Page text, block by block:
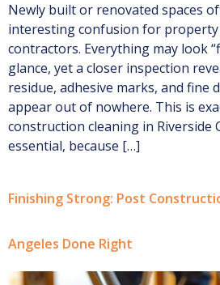
Newly built or renovated spaces
interesting confusion for property
contractors. Everything may look
glance, yet a closer inspection
residue, adhesive marks, and fine
appear out of nowhere. This is
construction cleaning in Riverside
essential, because […]
Finishing Strong: Post
Angeles Done Right